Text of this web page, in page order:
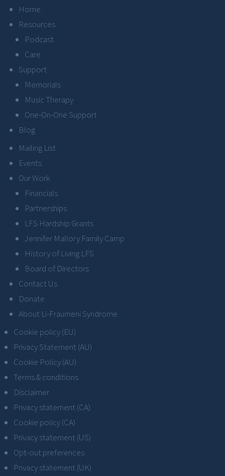
Home
Resources
Podcast
Care
Support
Memorials
Music Therapy
One-On-One Support
Blog
Mailing List
Events
Our Work
Financials
Partnerships
LFS Hardship Grants
Jennifer Mallory Family Camp
History of Living LFS
Board of Directors
Contact Us
Donate
About Li-Fraumeni Syndrome
Cookie policy (EU)
Privacy Statement (AU)
Cookie Policy (AU)
Terms & conditions
Disclaimer
Privacy statement (CA)
Cookie policy (CA)
Privacy statement (US)
Opt-out preferences
Privacy statement (UK)